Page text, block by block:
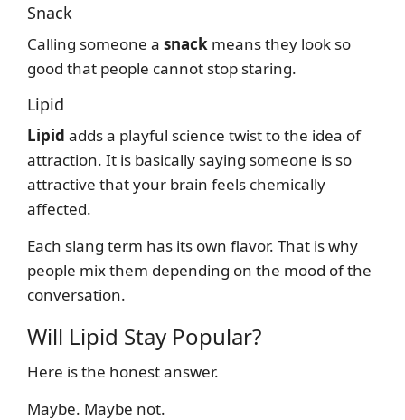
Snack
Calling someone a snack means they look so
good that people cannot stop staring.
Lipid
Lipid adds a playful science twist to the idea of
attraction. It is basically saying someone is so
attractive that your brain feels chemically
affected.
Each slang term has its own flavor. That is why
people mix them depending on the mood of the
conversation.
Will Lipid Stay Popular?
Here is the honest answer.
Maybe. Maybe not.